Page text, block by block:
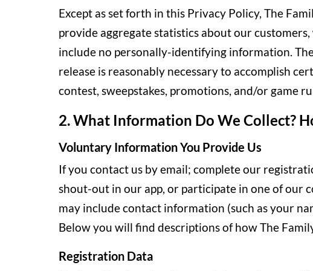
Except as set forth in this Privacy Policy, The
provide aggregate statistics about our
include no personally-identifying information.
release is reasonably necessary to accomplish
contest, sweepstakes, promotions, and/or game
2. What Information Do We Collect?
Voluntary Information You Provide Us
If you contact us by email; complete our
shout-out in our app, or participate in one of our
may include contact information (such as your
Below you will find descriptions of how The
Registration Data